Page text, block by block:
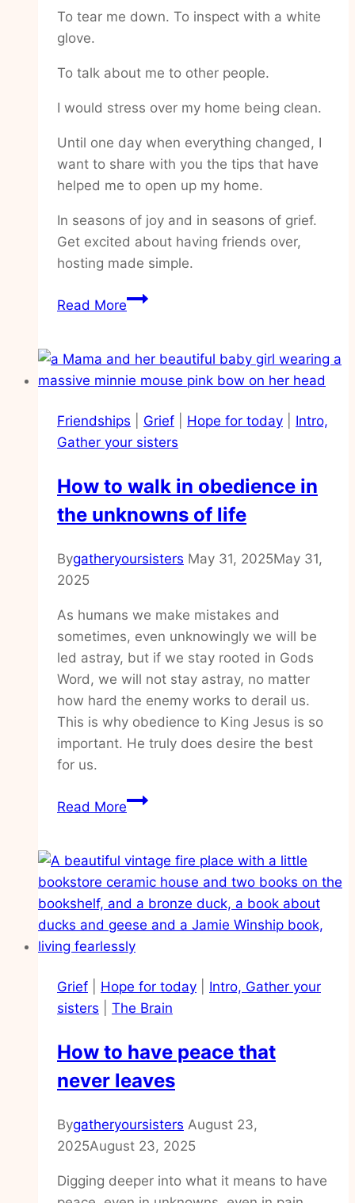
To tear me down. To inspect with a white
glove.
To talk about me to other people.
I would stress over my home being clean.
Until one day when everything changed, I
want to share with you the tips that have
helped me to open up my home.
In seasons of joy and in seasons of grief.
Get excited about having friends over,
hosting made simple.
Read MoreHow
excited
about
people
over
Friendships Grief Hope for today
Intro,
Gather your sisters
How to walk in obedience in
the unknowns of life
Bygatheryoursisters May 31, 2025May 31,
2025
As humans we make mistakes and
sometimes, even unknowingly we will be
led astray, but if we stay rooted in Gods
Word, we will not stay astray, no matter
how hard the enemy works to derail us.
This is why obedience to King Jesus is so
important. He truly does desire the best
for us.
Read MoreHow
in
obedience
in
the
unknowns
life
Grief Hope for today
Intro, Gather your
sisters
The Brain
How to have peace that
never leaves
Bygatheryoursisters August 23,
2025August 23, 2025
Digging deeper into what it means to have